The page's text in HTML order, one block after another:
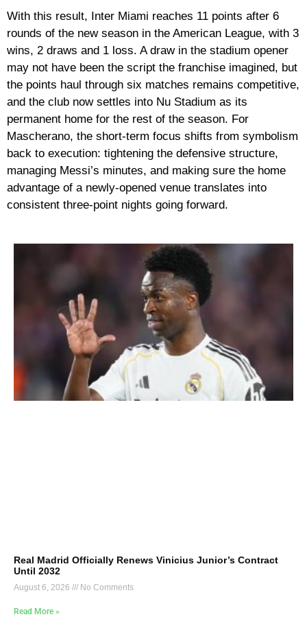
With this result, Inter Miami reaches 11 points after 6
rounds of the new season in the American League, with 3
wins, 2 draws and 1 loss. A draw in the stadium opener
may not have been the script the franchise imagined, but
the points haul through six matches remains competitive,
and the club now settles into Nu Stadium as its
permanent home for the rest of the season. For
Mascherano, the short-term focus shifts from symbolism
back to execution: tightening the defensive structure,
managing Messi’s minutes, and making sure the home
advantage of a newly-opened venue translates into
consistent three-point nights going forward.
Real Madrid Officially Renews Vinicius Junior’s Contract
Until 2032
August 6, 2026 No Comments
Read More »